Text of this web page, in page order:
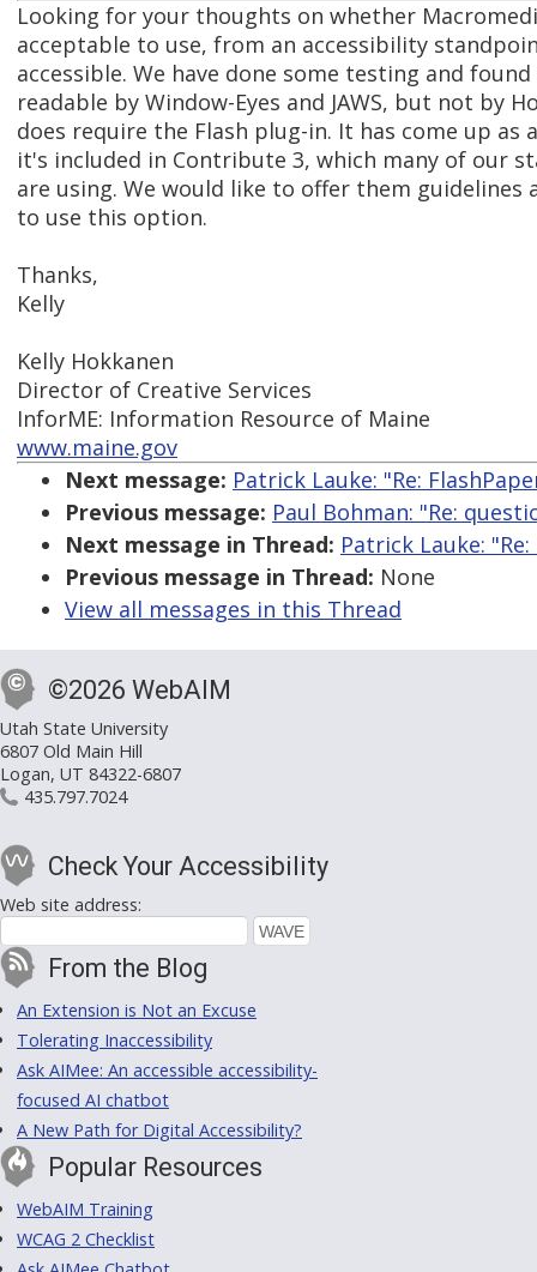
Looking for your thoughts on whether
acceptable to use, from an accessibility
accessible. We have done some testing and
readable by Window-Eyes and JAWS, but not by
does require the Flash plug-in. It has come up as
it's included in Contribute 3, which many of our
are using. We would like to offer them
to use this option.
Thanks,
Kelly
Kelly Hokkanen
Director of Creative Services
InforME: Information Resource of Maine
www.maine.gov
Next message: Patrick Lauke: "Re:
Previous message: Paul Bohman: "Re:
Next message in Thread: Patrick Lauke:
Previous message in Thread: None
View all messages in this Thread
©2026 WebAIM
Utah State University
6807 Old Main Hill
Logan, UT 84322-6807
435.797.7024
Check Your Accessibility
Web site address:
From the Blog
An Extension is Not an Excuse
Tolerating Inaccessibility
Ask AIMee: An accessible accessibility-
focused AI chatbot
A New Path for Digital Accessibility?
Popular Resources
WebAIM Training
WCAG 2 Checklist